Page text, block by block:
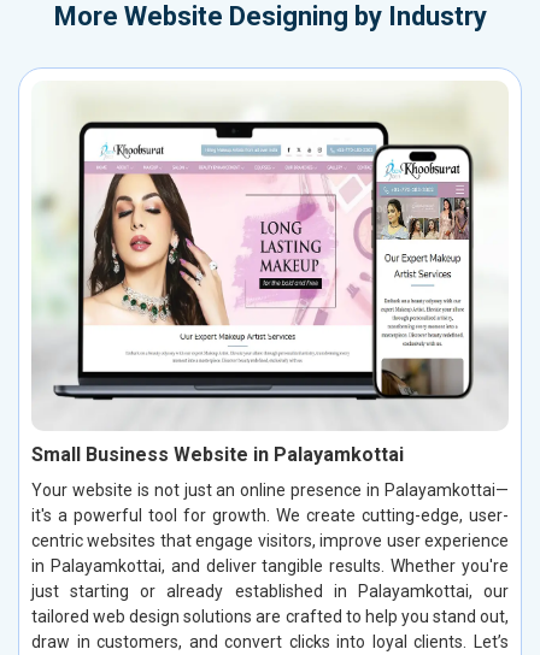
More Website Designing by Industry
Small Business Website in Palayamkottai
Your website is not just an online presence in Palayamkottai—
it's a powerful tool for growth. We create cutting-edge, user-
centric websites that engage visitors, improve user experience
in Palayamkottai, and deliver tangible results. Whether you're
just starting or already established in Palayamkottai, our
tailored web design solutions are crafted to help you stand out,
draw in customers, and convert clicks into loyal clients. Let’s